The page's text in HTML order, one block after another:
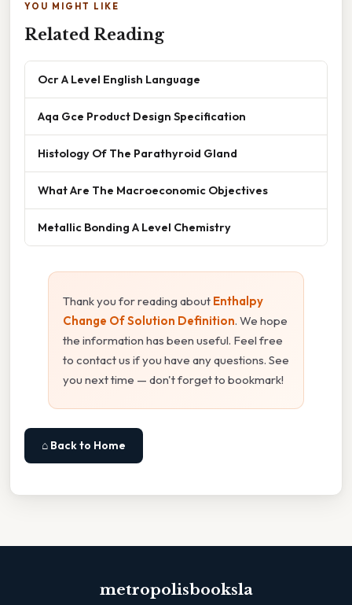
YOU MIGHT LIKE
Related Reading
Ocr A Level English Language
Aqa Gce Product Design Specification
Histology Of The Parathyroid Gland
What Are The Macroeconomic Objectives
Metallic Bonding A Level Chemistry
Thank you for reading about Enthalpy
Change Of Solution Definition. We hope
the information has been useful. Feel free
to contact us if you have any questions. See
you next time — don't forget to bookmark!
⌂ Back to Home
metropolisbooksla